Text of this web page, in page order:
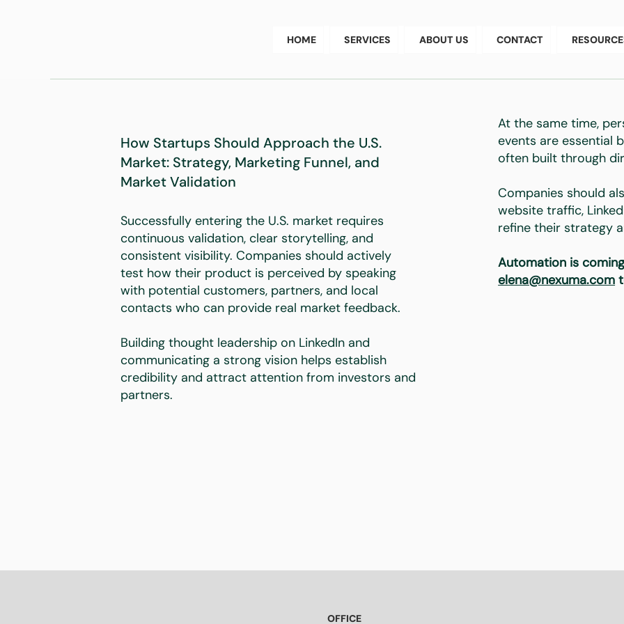
HOME SERVICES ABOUT US CONTACT
How Startups Should Approach the U.S.
Market: Strategy, Marketing Funnel, and
Market Validation
Successfully entering the U.S. market requires
continuous validation, clear storytelling, and
consistent visibility. Companies should actively
test how their product is perceived by speaking
with potential customers, partners, and local
contacts who can provide real market feedback.
Building thought leadership on LinkedIn and
communicating a strong vision helps establish
credibility and attract attention from investors and
partners.
At the same time,
events are essential
often built through
Companies should
website traffic,
refine their strategy
Automation is
elena@nexuma.com
OFFICE